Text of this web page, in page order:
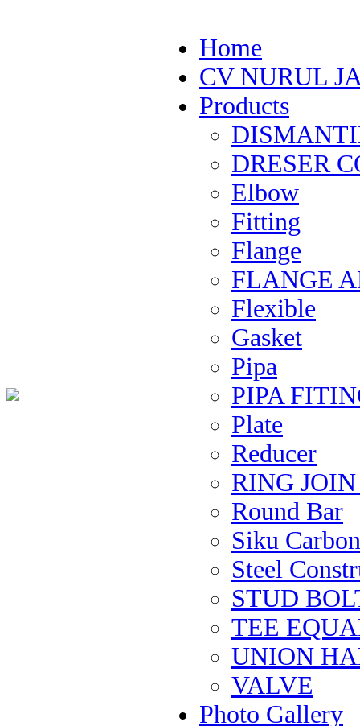
Home
CV NURUL
Products
DRESER
Elbow
Fitting
Flange
FLANGE
Flexible
Gasket
Pipa
PIPA
Plate
Reducer
RING
Round Bar
Siku
Steel
STUD
TEE
UNION
VALVE
Photo Gallery